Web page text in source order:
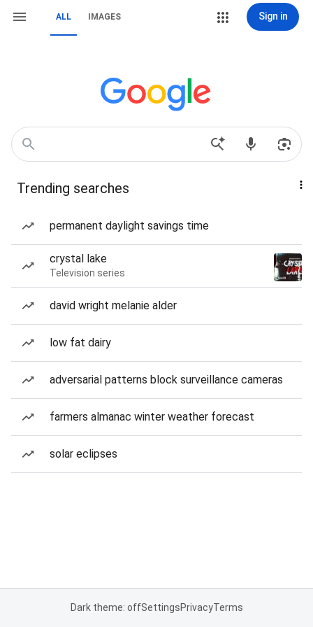
ALL IMAGES Sign in
Trending searches
permanent daylight savings time
crystal lake
Television series
david wright melanie alder
low fat dairy
adversarial patterns block surveillance cameras
farmers almanac winter weather forecast
solar eclipses
Dark theme: offSettingsPrivacyTerms